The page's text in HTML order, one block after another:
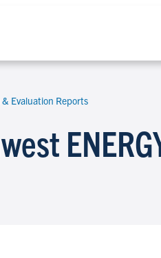
Search
Evaluation Reports